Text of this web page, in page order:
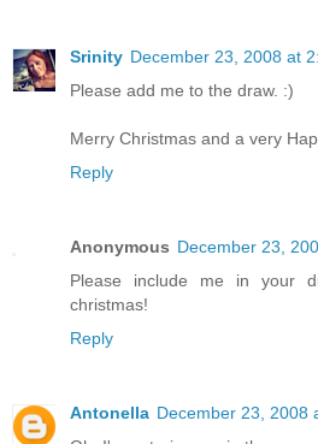
Srinity December 23, 2008 at
Please add me to the draw. :)
Merry Christmas and a very
Reply
Anonymous December 23,
Please include me in your
christmas!
Reply
Antonella December 23, 2008